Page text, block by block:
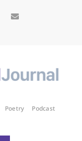
Poetry
Podcast